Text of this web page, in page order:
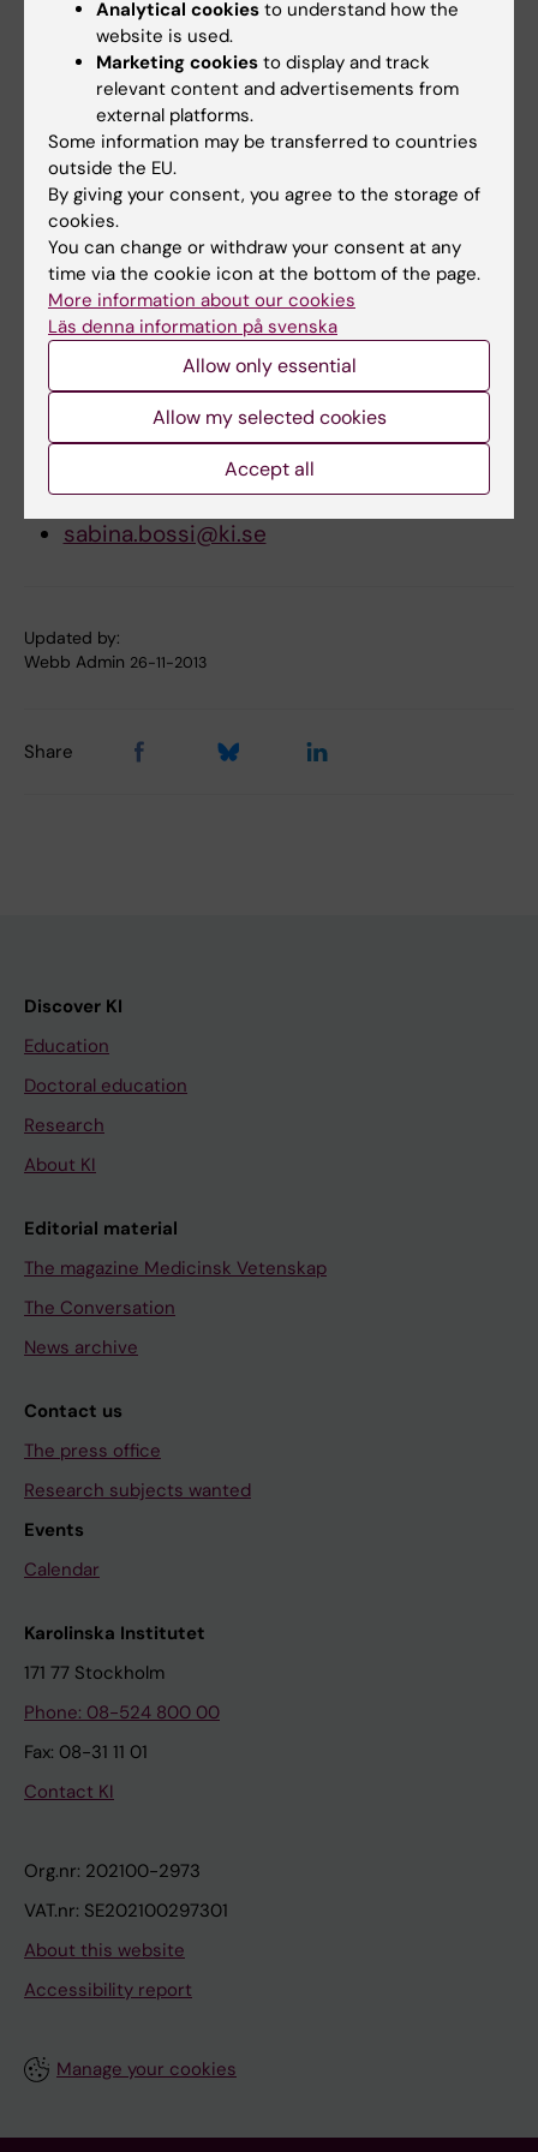
located at Karolinska Institutet, who has
contributed and has achieved acknowledged
eminence in Karolinska Institutets activities.
Download images for press and TV at:
ki.se/pressroom
For further information, contact:
President Harriet Wallberg-Henriksson
via press officer Sabina Bossi
+46 8 5248 6066 or +46 70 614 6066
sabina.bossi@ki.se
Updated by:
Webb Admin 26-11-2013
Share
Discover KI
Education
Doctoral education
Research
About KI
Editorial material
The magazine Medicinsk Vetenskap
The Conversation
News archive
Contact us
The press office
Research subjects wanted
Events
Calendar
Karolinska Institutet
171 77 Stockholm
Phone: 08-524 800 00
Fax: 08-31 11 01
Contact KI
Org.nr: 202100-2973
VAT.nr: SE202100297301
About this website
Accessibility report
Manage your cookies
Analytical cookies to understand how the
website is used.
Marketing cookies to display and track
relevant content and advertisements from
external platforms.
Some information may be transferred to countries
outside the EU.
By giving your consent, you agree to the storage of
cookies.
You can change or withdraw your consent at any
time via the cookie icon at the bottom of the page.
More information about our cookies
Läs denna information på svenska
Allow only essential
Allow my selected cookies
Accept all